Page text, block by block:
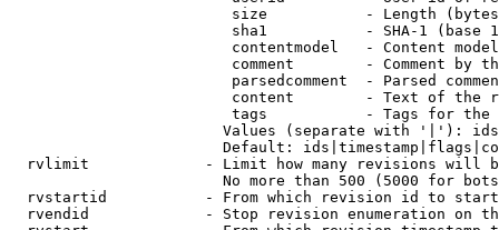
size           - Length
sha1           - SHA-1 (base
contentmodel   - Content
comment        - Comment by
parsedcomment  - Parsed
content        - Text of the
tags           - Tags for the
Values (separate with '|'):
Default:
rvlimit             - Limit how many revisions will
No more than 500 (5000 for
rvstartid           - From which revision id to
rvendid             - Stop revision enumeration on